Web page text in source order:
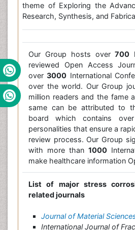
theme of Exploring the
Research, Synthesis, and
Our Group hosts over700
reviewed Open Access
over3000 International
over the world. Our Group
million readers and the fame
same can be attributed to
board which contains
personalities that ensure a
review process. Our Group
with more than 1000
make healthcare information
List of major stress
related journals
Journal of Material
International Journal of